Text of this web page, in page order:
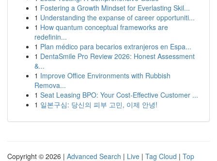
1 Fostering a Growth Mindset for Everlasting Skil...
1 Understanding the expanse of career opportuniti...
1 How quantum conceptual frameworks are
redefinin...
1 Plan médico para becarios extranjeros en Espa...
1 DentaSmile Pro Review 2026: Honest Assessment
&...
1 Improve Office Environments with Rubbish
Remova...
1 Seat Leasing BPO: Your Cost-Effective Customer ...
1 일본구심: 당신의 피부 고민, 이제 안녕!
Copyright © 2026 | Advanced Search | Live | Tag Cloud | Top